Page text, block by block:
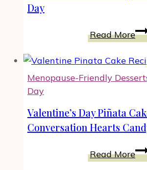
Day
Read More
Menopause-Friendly
Day
Valentine’s Day Piñata
Conversation Hearts
Read More